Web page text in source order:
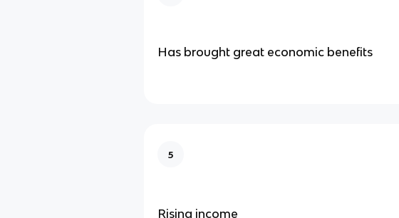
Has brought great economic benefits
5
Rising income